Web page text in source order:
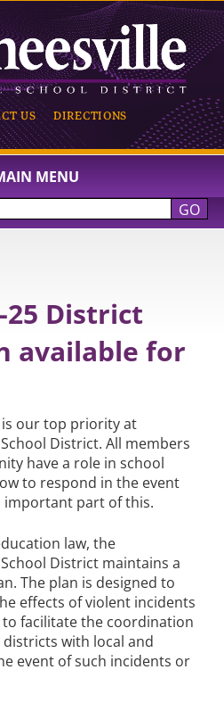
US DIRECTIONS
CENTRAL
MENU
GO
25 District
available for
our top priority at
District. All members
have a role in school
to respond in the event
important part of this.
law, the
District maintains a
The plan is designed to
effects of violent incidents
facilitate the coordination
with local and
event of such incidents or